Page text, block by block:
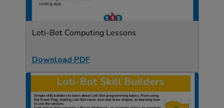
Loti-Bot Computing Lessons
Download PDF